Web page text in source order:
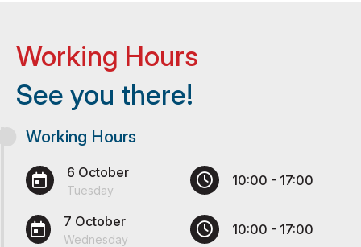
Working Hours
See you there!
Working Hours
6 October
Tuesday
10:00 - 17:00
7 October
Wednesday
10:00 - 17:00